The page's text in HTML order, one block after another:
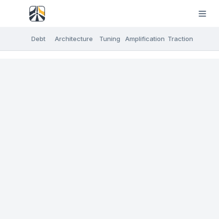
Debt Architecture Tuning Amplification Traction